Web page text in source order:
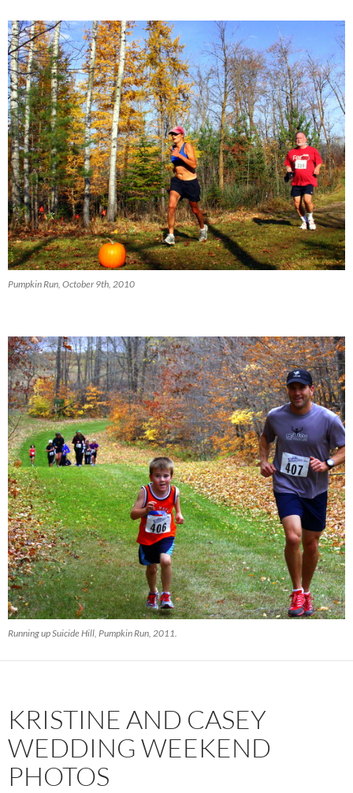
Pumpkin Run, October 9th, 2010
Running up Suicide Hill, Pumpkin Run, 2011.
KRISTINE AND CASEY
WEDDING WEEKEND
PHOTOS